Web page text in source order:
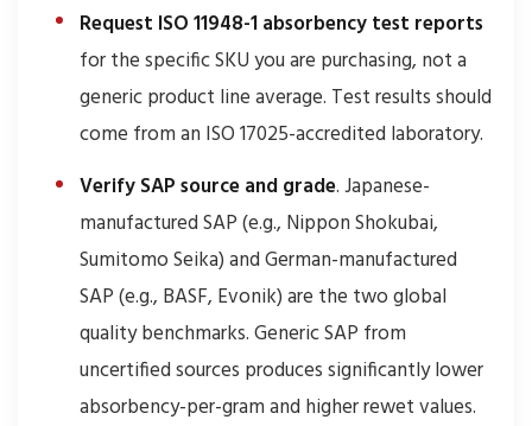
Request ISO 11948-1 absorbency test reports
for the specific SKU you are purchasing, not a
generic product line average. Test results should
come from an ISO 17025-accredited laboratory.
Verify SAP source and grade. Japanese-
manufactured SAP (e.g., Nippon Shokubai,
Sumitomo Seika) and German-manufactured
SAP (e.g., BASF, Evonik) are the two global
quality benchmarks. Generic SAP from
uncertified sources produces significantly lower
absorbency-per-gram and higher rewet values.